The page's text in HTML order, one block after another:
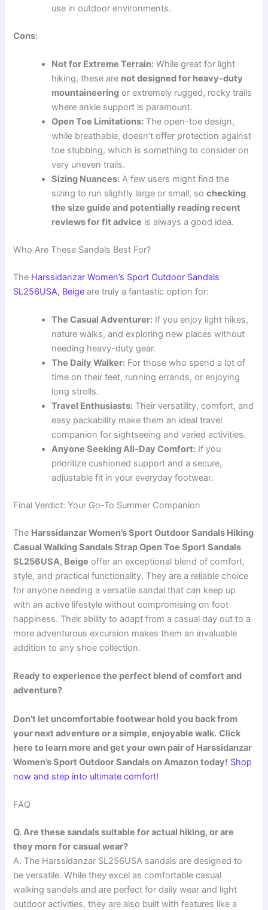
use in outdoor environments.
Cons:
Not for Extreme Terrain: While great for light
hiking, these are not designed for heavy-duty
mountaineering or extremely rugged, rocky trails
where ankle support is paramount.
Open Toe Limitations: The open-toe design,
while breathable, doesn’t offer protection against
toe stubbing, which is something to consider on
very uneven trails.
Sizing Nuances: A few users might find the
sizing to run slightly large or small, sochecking
the size guide and potentially reading recent
reviews for fit advice is always a good idea.
Who Are These Sandals Best For?
The Harssidanzar Women’s Sport Outdoor Sandals
SL256USA, Beige are truly a fantastic option for:
The Casual Adventurer: If you enjoy light hikes,
nature walks, and exploring new places without
needing heavy-duty gear.
The Daily Walker: For those who spend a lot of
time on their feet, running errands, or enjoying
long strolls.
Travel Enthusiasts: Their versatility, comfort, and
easy packability make them an ideal travel
companion for sightseeing and varied activities.
Anyone Seeking All-Day Comfort: If you
prioritize cushioned support and a secure,
adjustable fit in your everyday footwear.
Final Verdict: Your Go-To Summer Companion
The Harssidanzar Women’s Sport Outdoor Sandals Hiking
Casual Walking Sandals Strap Open Toe Sport Sandals
SL256USA, Beige offer an exceptional blend of comfort,
style, and practical functionality. They are a reliable choice
for anyone needing a versatile sandal that can keep up
with an active lifestyle without compromising on foot
happiness. Their ability to adapt from a casual day out to a
more adventurous excursion makes them an invaluable
addition to any shoe collection.
Ready to experience the perfect blend of comfort and
adventure?
Don’t let uncomfortable footwear hold you back from
your next adventure or a simple, enjoyable walk. Click
here to learn more and get your own pair of Harssidanzar
Women’s Sport Outdoor Sandals on Amazon today! Shop
now and step into ultimate comfort!
FAQ
Q. Are these sandals suitable for actual hiking, or are
they more for casual wear?
A. The Harssidanzar SL256USA sandals are designed to
be versatile. While they excel as comfortable casual
walking sandals and are perfect for daily wear and light
outdoor activities, they are also built with features like a